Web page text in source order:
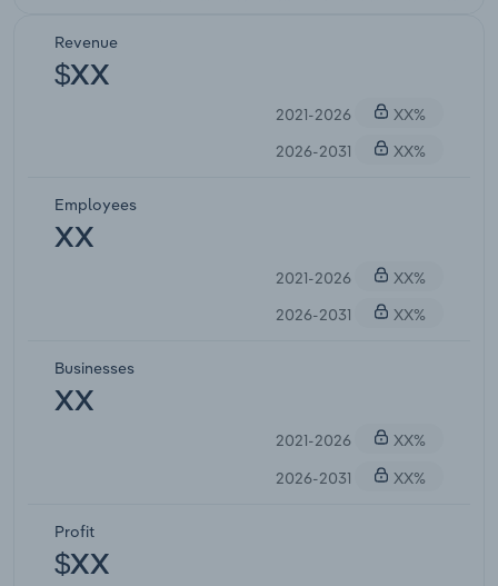
Revenue
$XX
2021-2026
XX%
2026-2031
XX%
Employees
XX
2021-2026
XX%
2026-2031
XX%
Businesses
XX
2021-2026
XX%
2026-2031
XX%
Profit
$XX